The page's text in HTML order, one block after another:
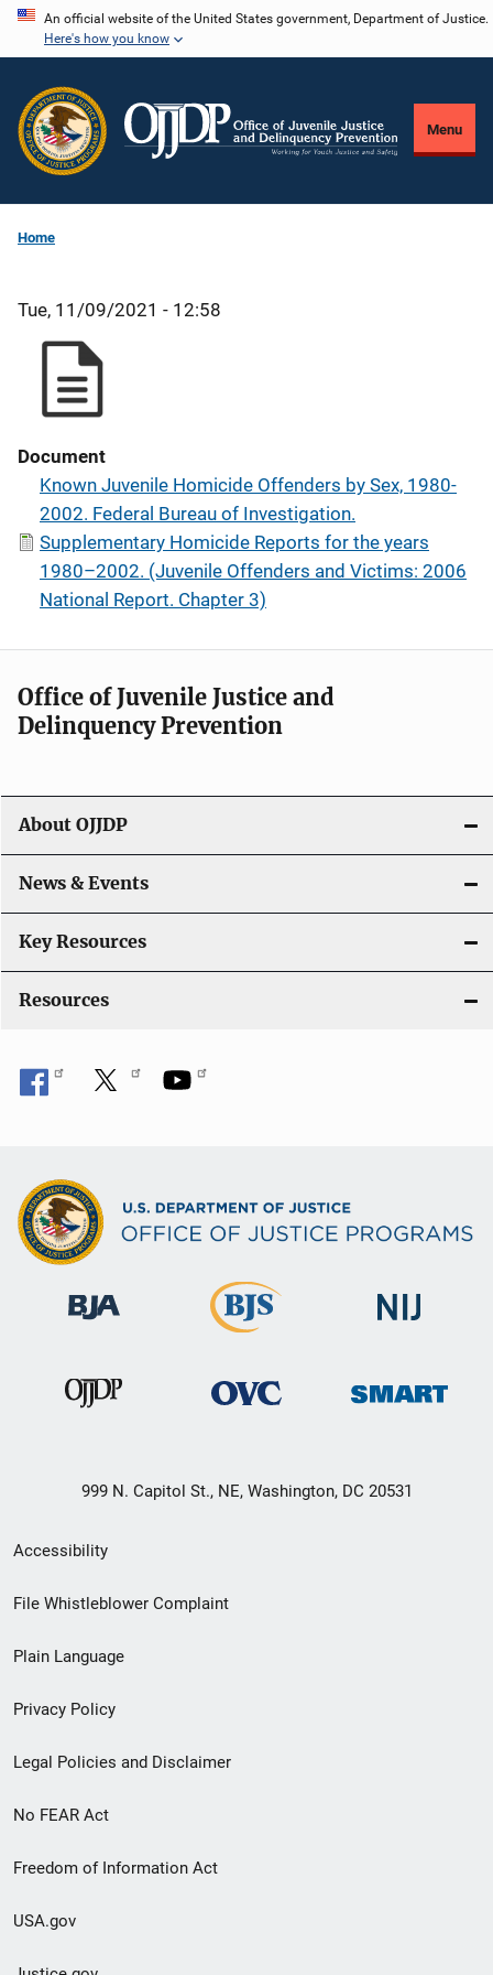
Skip
content
An official website of the United States government, Department of Justice.
Here's how you know
Menu
Home
Tue, 11/09/2021 - 12:58
Document
Known Juvenile Homicide Offenders by Sex, 1980-
2002. Federal Bureau of Investigation.
Supplementary Homicide Reports for the years
1980–2002. (Juvenile Offenders and Victims: 2006
National Report. Chapter 3)
Office of Juvenile Justice and
Delinquency Prevention
About OJJDP
News & Events
Key Resources
Resources
999 N. Capitol St., NE, Washington, DC 20531
Secondary
Footer
menu
Accessibility
File Whistleblower Complaint
Plain Language
Privacy Policy
Legal Policies and Disclaimer
No FEAR Act
Freedom of Information Act
USA.gov